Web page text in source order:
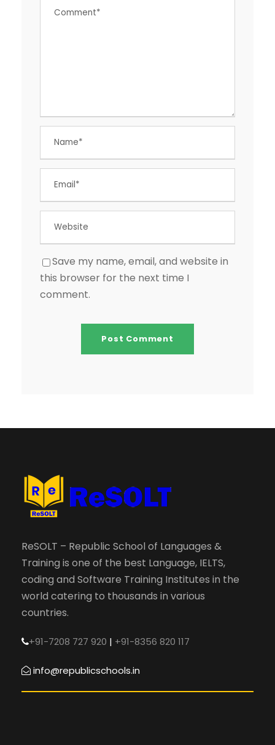
Save my name, email, and website in
this browser for the next time I
comment.
ReSOLT – Republic School of Languages &
Training is one of the best Language, IELTS,
coding and Software Training Institutes in the
world catering to thousands in various
countries.
+91-7208 727 920 | +91-8356 820 117
info@republicschools.in